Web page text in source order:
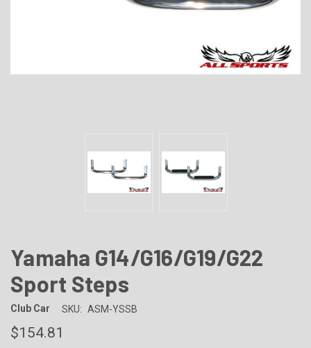
Yamaha G14/G16/G19/G22
Sport Steps
Club Car SKU: ASM-YSSB
$154.81